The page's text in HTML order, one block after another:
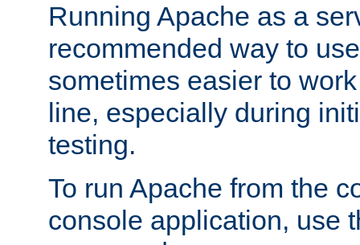
Running Apache as a
recommended way to
sometimes easier to
line, especially during
testing.
To run Apache from the
console application, use